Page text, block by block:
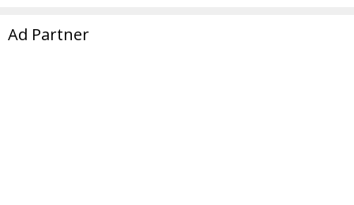
Ad Partner